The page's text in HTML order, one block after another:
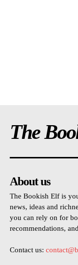
The
About us
The Bookish Elf is
news, ideas and
you can rely on for
recommendations,
Contact us: